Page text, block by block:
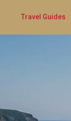
Travel Guides